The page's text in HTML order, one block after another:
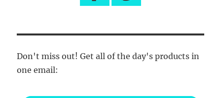
Don't miss out! Get all of the day's products in
one email: